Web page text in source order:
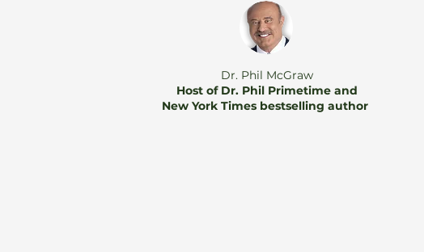
Dr. Phil McGraw
Host of Dr. Phil Primetime and
New York Times bestselling author